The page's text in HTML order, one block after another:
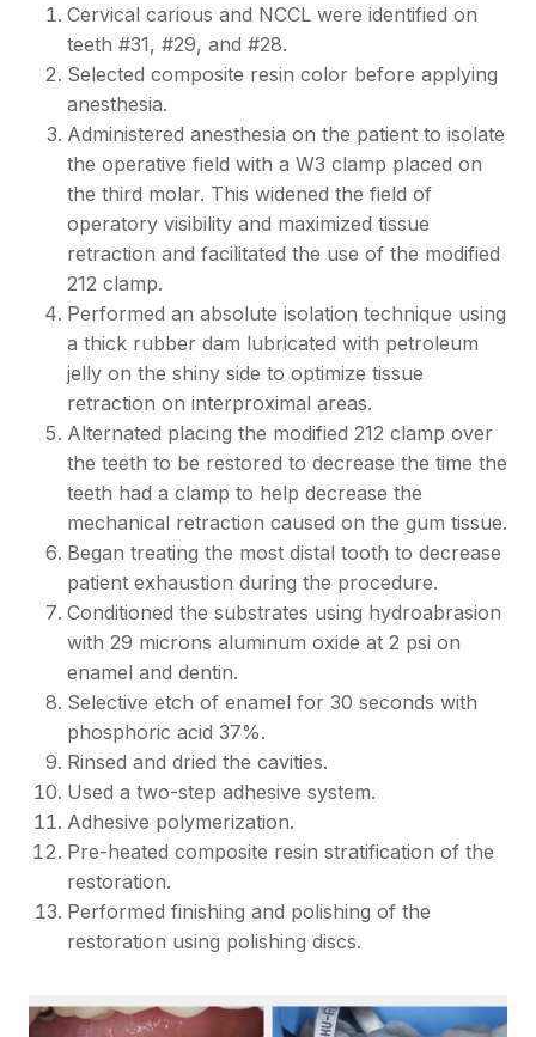
Cervical carious and NCCL were identified on
teeth #31, #29, and #28.
Selected composite resin color before applying
anesthesia.
Administered anesthesia on the patient to isolate
the operative field with a W3 clamp placed on
the third molar. This widened the field of
operatory visibility and maximized tissue
retraction and facilitated the use of the modified
212 clamp.
Performed an absolute isolation technique using
a thick rubber dam lubricated with petroleum
jelly on the shiny side to optimize tissue
retraction on interproximal areas.
Alternated placing the modified 212 clamp over
the teeth to be restored to decrease the time the
teeth had a clamp to help decrease the
mechanical retraction caused on the gum tissue.
Began treating the most distal tooth to decrease
patient exhaustion during the procedure.
Conditioned the substrates using hydroabrasion
with 29 microns aluminum oxide at 2 psi on
enamel and dentin.
Selective etch of enamel for 30 seconds with
phosphoric acid 37%.
Rinsed and dried the cavities.
Used a two-step adhesive system.
Adhesive polymerization.
Pre-heated composite resin stratification of the
restoration.
Performed finishing and polishing of the
restoration using polishing discs.